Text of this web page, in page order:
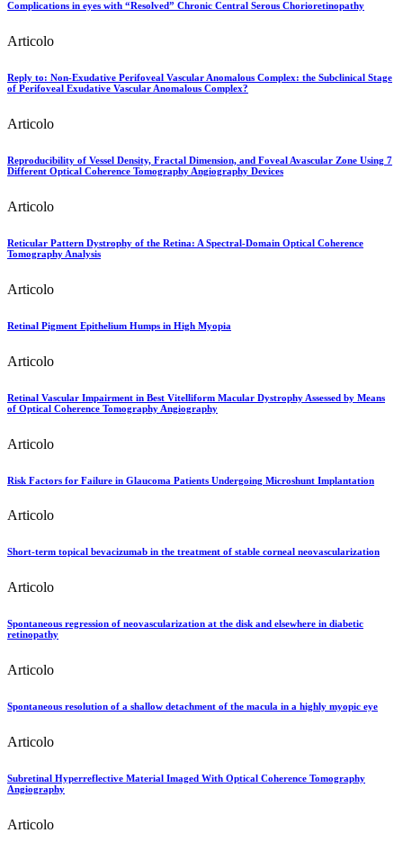
Complications in eyes with “Resolved” Chronic Central Serous Chorioretinopathy
Articolo
Reply to: Non-Exudative Perifoveal Vascular Anomalous Complex: the Subclinical Stage
of Perifoveal Exudative Vascular Anomalous Complex?
Articolo
Reproducibility of Vessel Density, Fractal Dimension, and Foveal Avascular Zone Using 7
Different Optical Coherence Tomography Angiography Devices
Articolo
Reticular Pattern Dystrophy of the Retina: A Spectral-Domain Optical Coherence
Tomography Analysis
Articolo
Retinal Pigment Epithelium Humps in High Myopia
Articolo
Retinal Vascular Impairment in Best Vitelliform Macular Dystrophy Assessed by Means
of Optical Coherence Tomography Angiography
Articolo
Risk Factors for Failure in Glaucoma Patients Undergoing Microshunt Implantation
Articolo
Short-term topical bevacizumab in the treatment of stable corneal neovascularization
Articolo
Spontaneous regression of neovascularization at the disk and elsewhere in diabetic
retinopathy
Articolo
Spontaneous resolution of a shallow detachment of the macula in a highly myopic eye
Articolo
Subretinal Hyperreflective Material Imaged With Optical Coherence Tomography
Angiography
Articolo